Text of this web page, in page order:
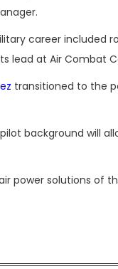
career included
lead at Air Combat
transitioned to the
background will
power solutions of